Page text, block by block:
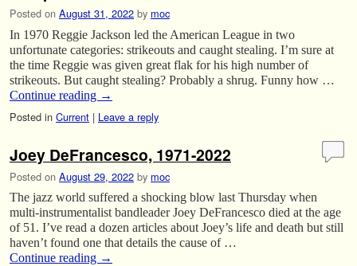
Posted on August 31, 2022 by moc
In 1970 Reggie Jackson led the American League in two
unfortunate categories: strikeouts and caught stealing. I’m sure at
the time Reggie was given great flak for his high number of
strikeouts. But caught stealing? Probably a shrug. Funny how …
Continue reading →
Posted in Current | Leave a reply
Joey DeFrancesco, 1971-2022
Posted on August 29, 2022 by moc
The jazz world suffered a shocking blow last Thursday when
multi-instrumentalist bandleader Joey DeFrancesco died at the age
of 51. I’ve read a dozen articles about Joey’s life and death but still
haven’t found one that details the cause of …
Continue reading →